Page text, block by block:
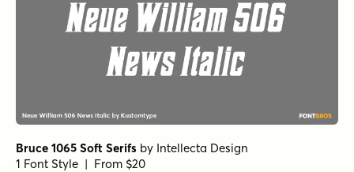
Bruce 1065 Soft Serifs by Intellecta Design
1 Font Style | From $20